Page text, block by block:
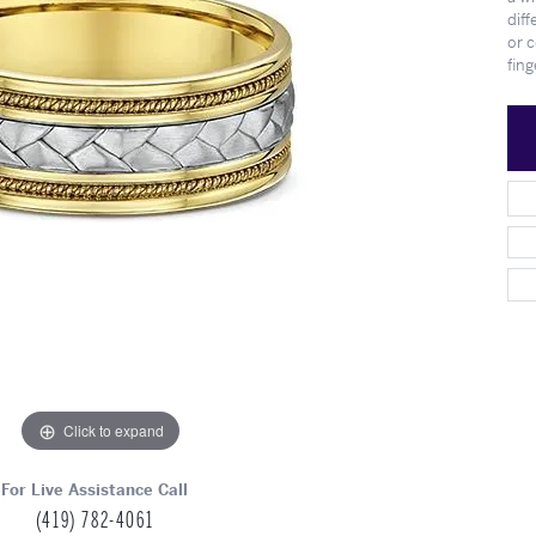
Engagement at
Shop Wedding Bands
Meet Our Team What's Going On
Click to expand
For Live Assistance Call
(419) 782-4061
or